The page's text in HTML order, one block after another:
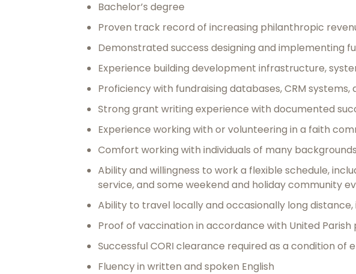
Bachelor’s degree
Proven track record of increasing philanthropic
Demonstrated success designing and implementing
Experience building development infrastructure,
Proficiency with fundraising databases, CRM systems,
Strong grant writing experience with documented
Experience working with or volunteering in a faith
Comfort working with individuals of many
Ability and willingness to work a flexible schedule,
service, and some weekend and holiday community
Ability to travel locally and occasionally long
Proof of vaccination in accordance with United Parish
Successful CORI clearance required as a condition of
Fluency in written and spoken English